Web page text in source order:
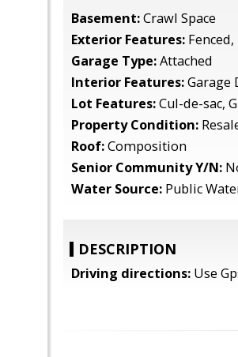
Basement:Crawl Space
Exterior Features:
Garage Type:Attached
Interior Features:Garage
Lot Features:Cul-de-sac,
Property Condition:
Roof:Composition
Senior Community Y/N:
Water Source: Public
DESCRIPTION
Driving directions: Use